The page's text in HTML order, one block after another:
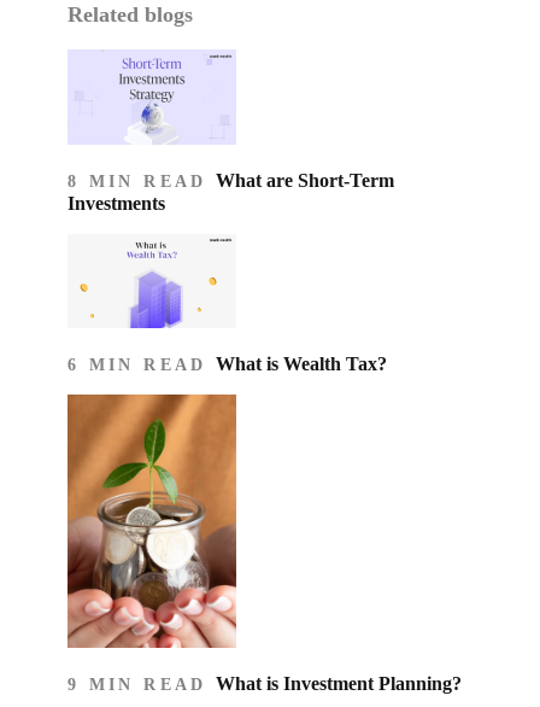
Related blogs
8 MIN READ What are Short-Term
Investments
6 MIN READ What is Wealth Tax?
9 MIN READ What is Investment Planning?